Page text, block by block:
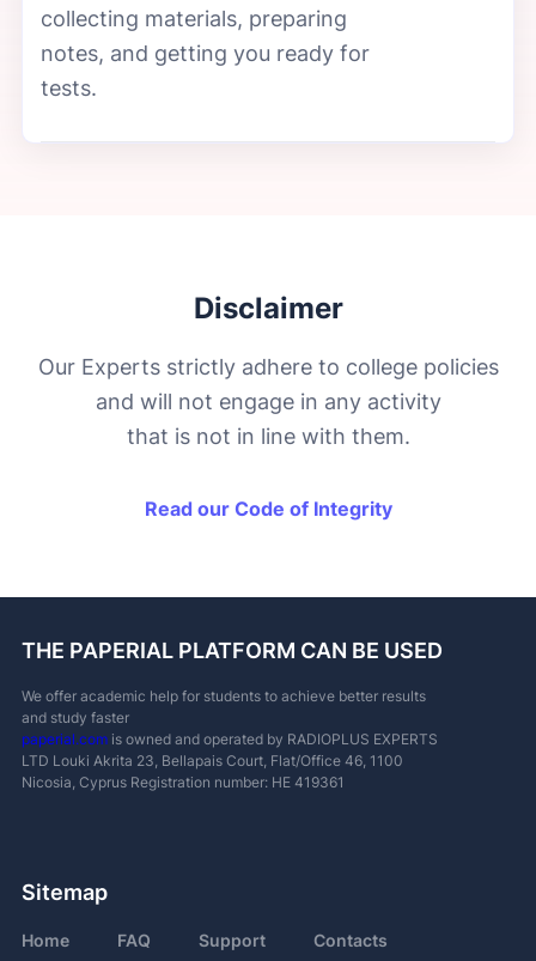
collecting materials, preparing
notes, and getting you ready for
tests.
Disclaimer
Our Experts strictly adhere to college policies
and will not engage in any activity
that is not in line with them.
Read our Code of Integrity
THE PAPERIAL PLATFORM CAN BE USED
We offer academic help for students to achieve better results
and study faster
paperial.comis owned and operated by RADIOPLUS EXPERTS
LTD Louki Akrita 23, Bellapais Court, Flat/Office 46, 1100
Nicosia, CyprusRegistration number: ΗΕ 419361
Sitemap
Home FAQ Support Contacts